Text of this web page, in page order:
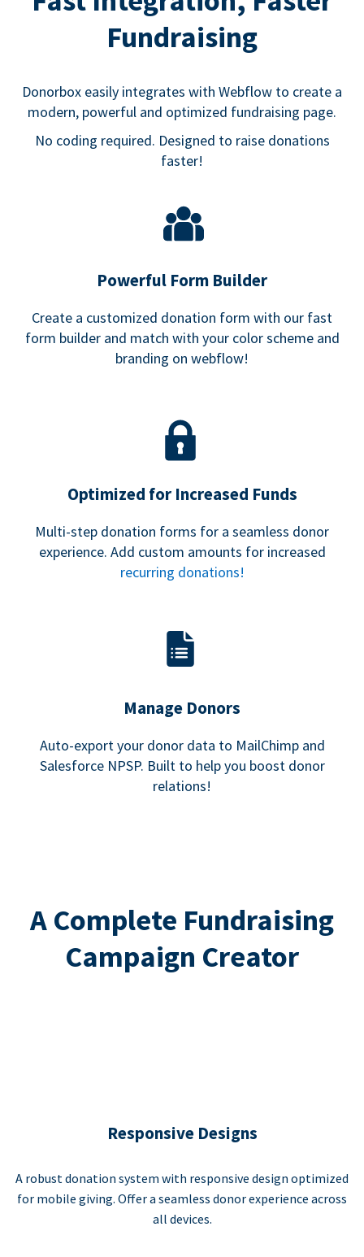
Fundraising
Donorbox easily integrates with Webflow to create a
modern, powerful and optimized fundraising page.
No coding required. Designed to raise donations
faster!
Powerful Form Builder
Create a customized donation form with our fast
form builder and match with your color scheme and
branding on webflow!
Optimized for Increased Funds
Multi-step donation forms for a seamless donor
experience. Add custom amounts for increased
recurring donations!
Manage Donors
Auto-export your donor data to MailChimp and
Salesforce NPSP. Built to help you boost donor
relations!
A Complete Fundraising
Campaign Creator
Responsive Designs
A robust donation system with responsive design optimized
for mobile giving. Offer a seamless donor experience across
all devices.